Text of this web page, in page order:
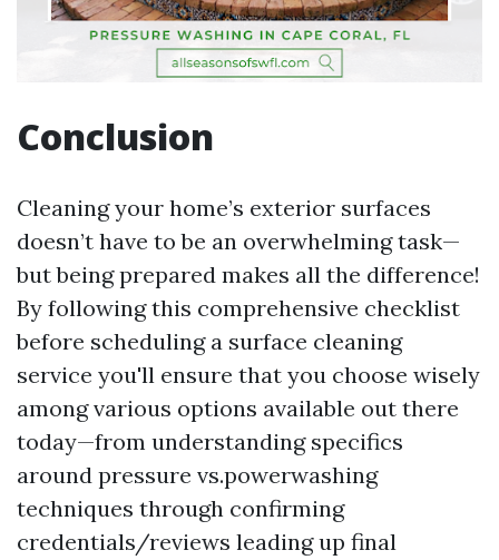
Conclusion
Cleaning your home’s exterior surfaces
doesn’t have to be an overwhelming task—
but being prepared makes all the difference!
By following this comprehensive checklist
before scheduling a surface cleaning
service you'll ensure that you choose wisely
among various options available out there
today—from understanding specifics
around pressure vs.powerwashing
techniques through confirming
credentials/reviews leading up final